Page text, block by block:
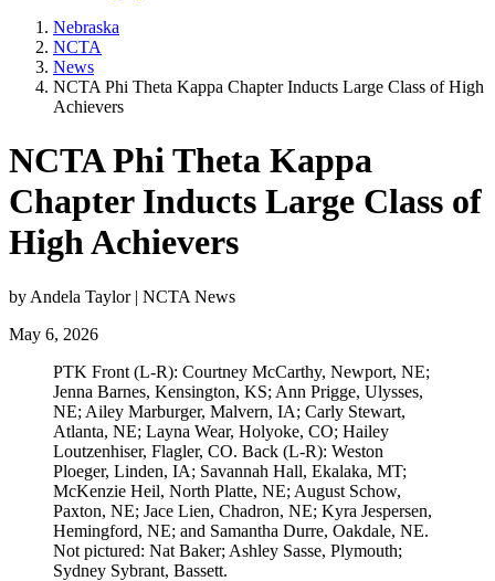
Nebraska
NCTA
News
NCTA Phi Theta Kappa Chapter Inducts Large Class of High
Achievers
NCTA Phi Theta Kappa
Chapter Inducts Large Class of
High Achievers
by Andela Taylor | NCTA News
May 6, 2026
PTK Front (L-R): Courtney McCarthy, Newport, NE;
Jenna Barnes, Kensington, KS; Ann Prigge, Ulysses,
NE; Ailey Marburger, Malvern, IA; Carly Stewart,
Atlanta, NE; Layna Wear, Holyoke, CO; Hailey
Loutzenhiser, Flagler, CO. Back (L-R): Weston
Ploeger, Linden, IA; Savannah Hall, Ekalaka, MT;
McKenzie Heil, North Platte, NE; August Schow,
Paxton, NE; Jace Lien, Chadron, NE; Kyra Jespersen,
Hemingford, NE; and Samantha Durre, Oakdale, NE.
Not pictured: Nat Baker; Ashley Sasse, Plymouth;
Sydney Sybrant, Bassett.